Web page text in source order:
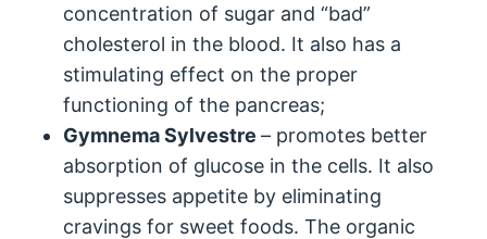
concentration of sugar and “bad”
cholesterol in the blood. It also has a
stimulating effect on the proper
functioning of the pancreas;
Gymnema Sylvestre– promotes better
absorption of glucose in the cells. It also
suppresses appetite by eliminating
cravings for sweet foods. The organic